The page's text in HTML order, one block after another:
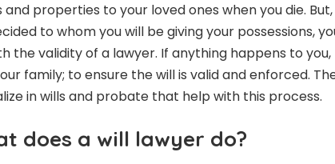
and properties to your loved ones when you die.
to whom you will be giving your possessions,
the validity of a lawyer. If anything happens to you,
family; to ensure the will is valid and enforced.
in wills and probate that help with this process.
does a will lawyer do?